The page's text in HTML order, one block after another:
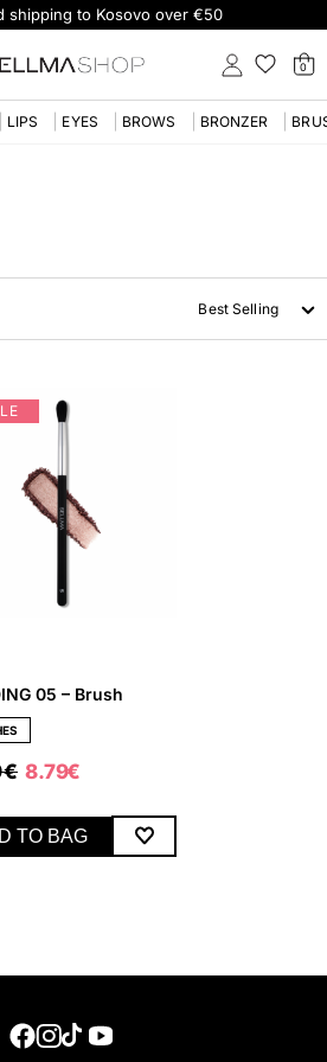
shipping to Kosovo over €50
0
LIPS EYES BROWS BRONZER
Best Selling
05 – Brush
€
€.
8.79€
TO BAG